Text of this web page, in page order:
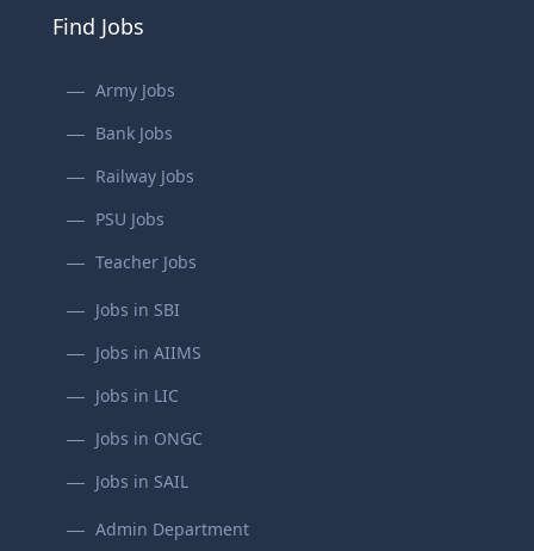
Find Jobs
Army Jobs
Bank Jobs
Railway Jobs
PSU Jobs
Teacher Jobs
Jobs in SBI
Jobs in AIIMS
Jobs in LIC
Jobs in ONGC
Jobs in SAIL
Admin Department